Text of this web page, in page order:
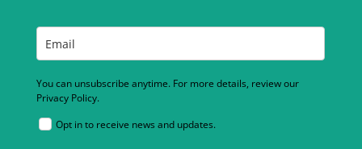
You can unsubscribe anytime. For more details, review our
Privacy Policy.
Opt in to receive news and updates.